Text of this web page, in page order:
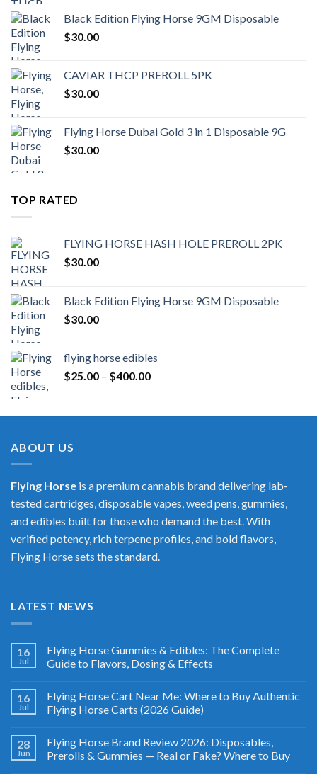
through
Black Edition Flying Horse 9GM Disposable
$30.00
CAVIAR THCP PREROLL 5PK
$30.00
Flying Horse Dubai Gold 3 in 1 Disposable 9G
$30.00
TOP RATED
FLYING HORSE HASH HOLE PREROLL 2PK
$30.00
Black Edition Flying Horse 9GM Disposable
$30.00
flying horse edibles
$25.00 – $400.00Price
through
ABOUT US
Flying Horse is a premium cannabis brand delivering lab-
tested cartridges, disposable vapes, weed pens, gummies,
and edibles built for those who demand the best. With
verified potency, rich terpene profiles, and bold flavors,
Flying Horse sets the standard.
LATEST NEWS
16
Jul
Flying Horse Gummies & Edibles: The Complete
Guide to Flavors, Dosing & Effects
16
Jul
Flying Horse Cart Near Me: Where to Buy Authentic
Flying Horse Carts (2026 Guide)
28
Jun
Flying Horse Brand Review 2026: Disposables,
Prerolls & Gummies — Real or Fake? Where to Buy